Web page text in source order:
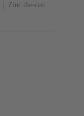
Zinc die-cast